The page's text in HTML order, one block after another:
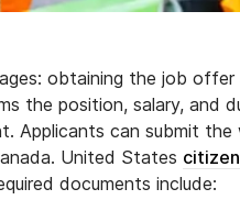
obtaining the job
the position, salary, and
Applicants can submit
United States
documents include: